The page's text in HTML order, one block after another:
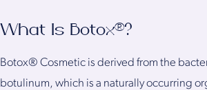
What Is Botox®?
Botox® Cosmetic is derived from the
botulinum, which is a naturally occurring